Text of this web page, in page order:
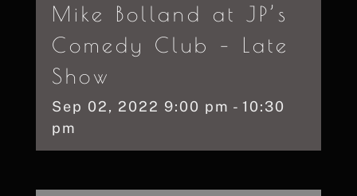
Mike Bolland at JP’s
Comedy Club – Late
Show
Sep 02, 2022 9:00 pm - 10:30
pm